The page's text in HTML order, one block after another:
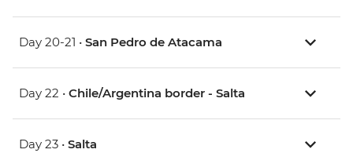
Day 20-21 • San Pedro de Atacama
Day 22 • Chile/Argentina border - Salta
Day 23 • Salta